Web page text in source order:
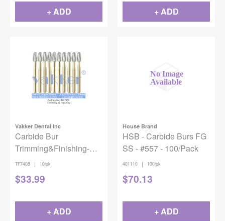
+ ADD + ADD
Vakker Dental Inc
Carbide Bur
Trimming&Finishing-
7408 10/pk
TF7408 | 10/pk
$33.99
+ ADD
House Brand
HSB - Carbide Burs FG
SS - #557 - 100/Pack
401110 | 100/pk
$70.13
+ ADD